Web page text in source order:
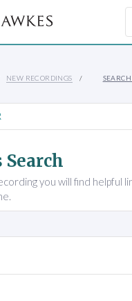
NEW RECORDINGS
you will find helpful